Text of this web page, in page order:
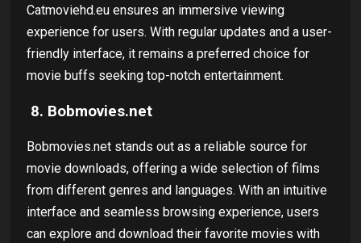
Catmoviehd.eu ensures an immersive viewing
experience for users. With regular updates and a user-
friendly interface, it remains a preferred choice for
movie buffs seeking top-notch entertainment.
8. Bobmovies.net
Bobmovies.net stands out as a reliable source for
movie downloads, offering a wide selection of films
from different genres and languages. With an intuitive
interface and seamless browsing experience, users
can explore and download their favorite movies with